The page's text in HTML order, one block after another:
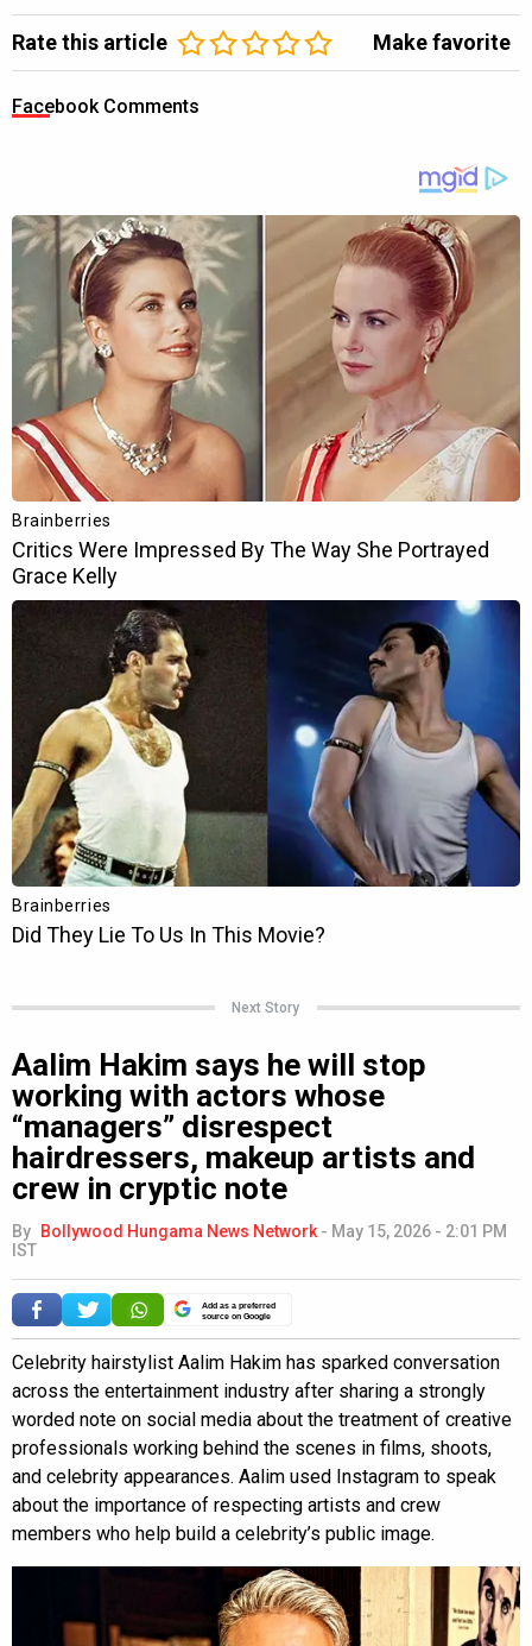
Rate this article Make favorite
Facebook Comments
Next Story
Aalim Hakim says he will stop
working with actors whose
“managers” disrespect
hairdressers, makeup artists and
crew in cryptic note
By Bollywood Hungama News Network - May 15, 2026 - 2:01 PM
IST
Add as a preferred
source on Google
Celebrity hairstylist Aalim Hakim has sparked conversation
across the entertainment industry after sharing a strongly
worded note on social media about the treatment of creative
professionals working behind the scenes in films, shoots,
and celebrity appearances. Aalim used Instagram to speak
about the importance of respecting artists and crew
members who help build a celebrity’s public image.